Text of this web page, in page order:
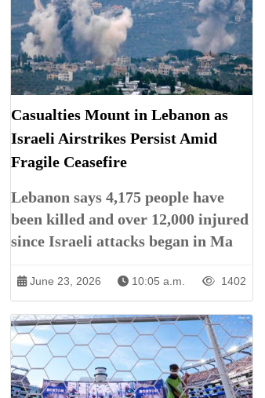
Casualties Mount in Lebanon as
Israeli Airstrikes Persist Amid
Fragile Ceasefire
Lebanon says 4,175 people have
been killed and over 12,000 injured
since Israeli attacks began in Ma
June 23, 2026 10:05 a.m. 1402